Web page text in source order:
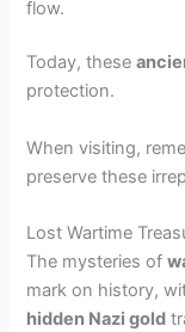
flow.
Today, these
protection.
When visiting,
preserve these
Lost Wartime
The mysteries of
mark on history,
hidden Nazi gold